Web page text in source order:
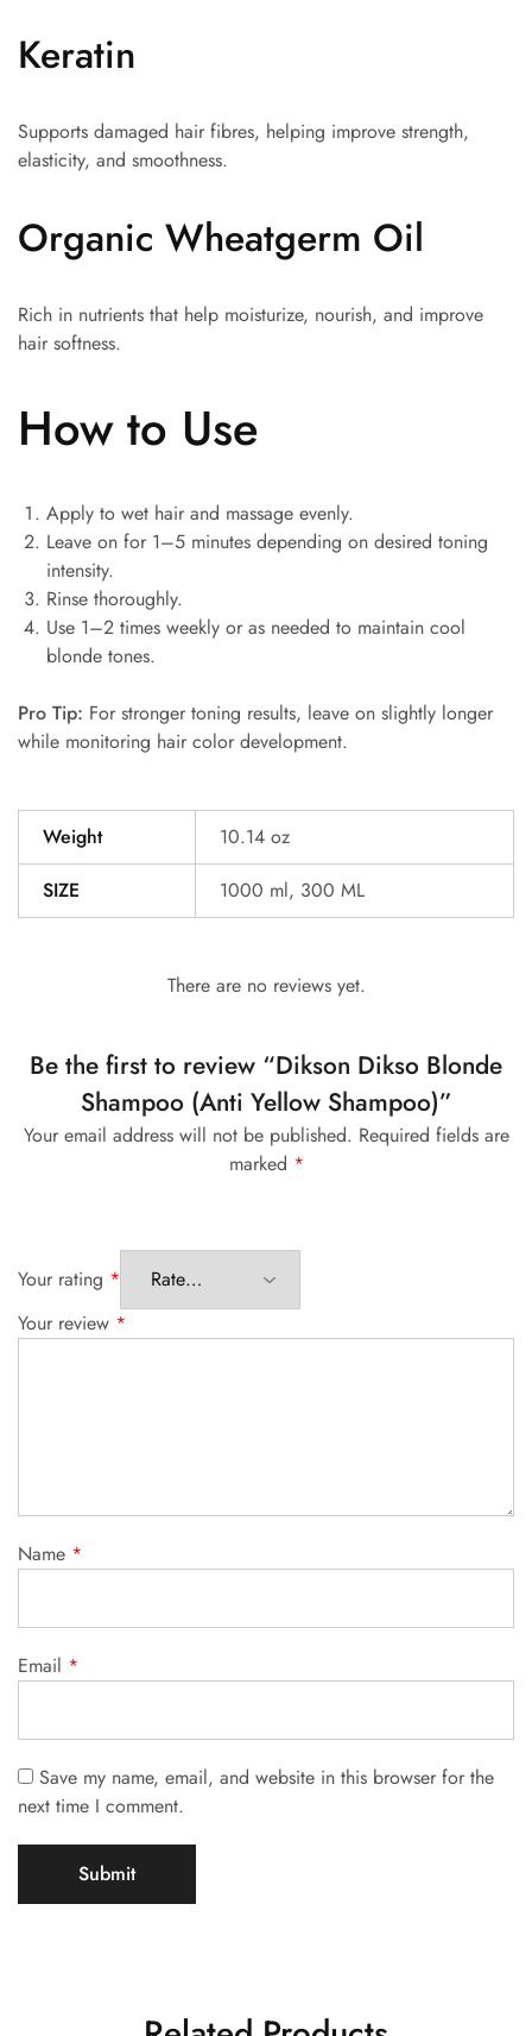
Keratin
Supports damaged hair fibres, helping improve strength,
elasticity, and smoothness.
Organic Wheatgerm Oil
Rich in nutrients that help moisturize, nourish, and improve
hair softness.
How to Use
Apply to wet hair and massage evenly.
Leave on for 1–5 minutes depending on desired toning
intensity.
Rinse thoroughly.
Use 1–2 times weekly or as needed to maintain cool
blonde tones.
Pro Tip: For stronger toning results, leave on slightly longer
while monitoring hair color development.
Weight
10.14 oz
SIZE
1000 ml, 300 ML
There are no reviews yet.
Be the first to review “Dikson Dikso Blonde
Shampoo (Anti Yellow Shampoo)”
Your email address will not be published. Required fields are
marked *
Your rating *
Your review *
Name *
Email *
Save my name, email, and website in this browser for the
next time I comment.